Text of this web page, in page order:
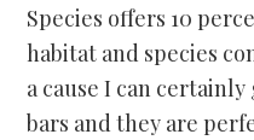
Species offers 10
habitat and species
a cause I can
bars and they are